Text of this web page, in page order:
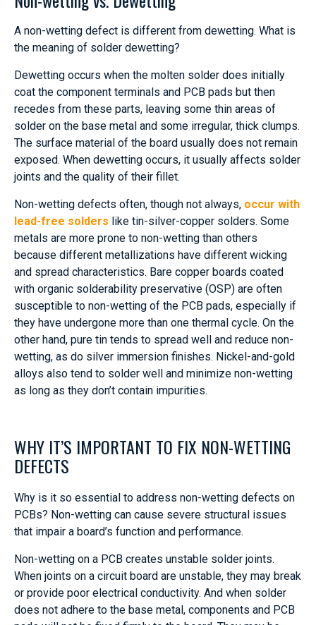
A non-wetting defect is different from dewetting. What is
the meaning of solder dewetting?
Dewetting occurs when the molten solder does initially
coat the component terminals and PCB pads but then
recedes from these parts, leaving some thin areas of
solder on the base metal and some irregular, thick clumps.
The surface material of the board usually does not remain
exposed. When dewetting occurs, it usually affects solder
joints and the quality of their fillet.
Non-wetting defects often, though not always, occur with
lead-free solders like tin-silver-copper solders. Some
metals are more prone to non-wetting than others
because different metallizations have different wicking
and spread characteristics. Bare copper boards coated
with organic solderability preservative (OSP) are often
susceptible to non-wetting of the PCB pads, especially if
they have undergone more than one thermal cycle. On the
other hand, pure tin tends to spread well and reduce non-
wetting, as do silver immersion finishes. Nickel-and-gold
alloys also tend to solder well and minimize non-wetting
as long as they don’t contain impurities.
WHY IT’S IMPORTANT TO FIX NON-WETTING
DEFECTS
Why is it so essential to address non-wetting defects on
PCBs? Non-wetting can cause severe structural issues
that impair a board’s function and performance.
Non-wetting on a PCB creates unstable solder joints.
When joints on a circuit board are unstable, they may break
or provide poor electrical conductivity. And when solder
does not adhere to the base metal, components and PCB